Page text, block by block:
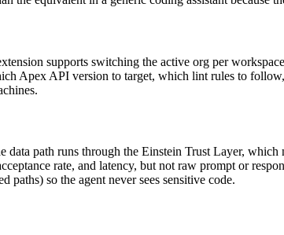
supports switching the active org per
Apex API version to target, which lint rules to
path runs through the Einstein Trust Layer,
rate, and latency, but not raw prompt or
paths) so the agent never sees sensitive code.